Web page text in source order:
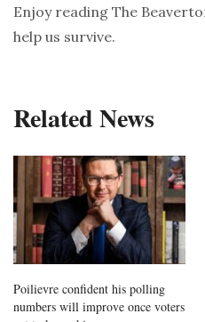
Enjoy reading The
help us survive.
Related News
Poilievre confident his polling
numbers will improve once voters